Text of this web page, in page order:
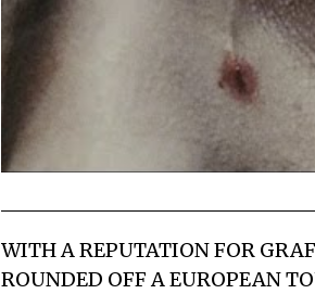
WITH A REPUTATION FOR
ROUNDED OFF A EUROPEAN